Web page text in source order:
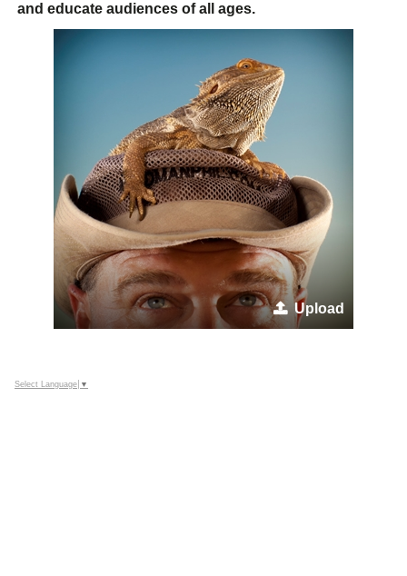
and educate audiences of all ages.
Upload
Select Language ▼